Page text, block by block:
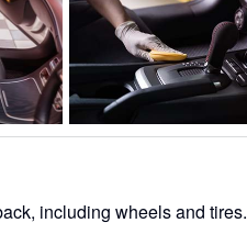
including wheels and tires.